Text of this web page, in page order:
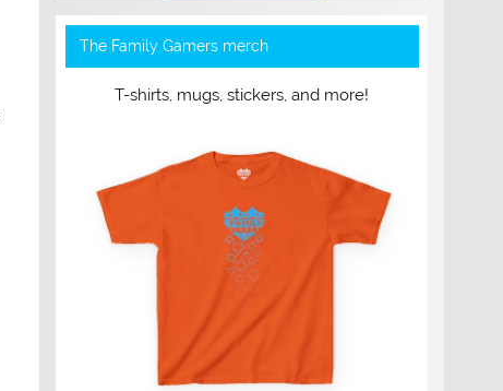
The Family Gamers merch
T-shirts, mugs, stickers, and more!